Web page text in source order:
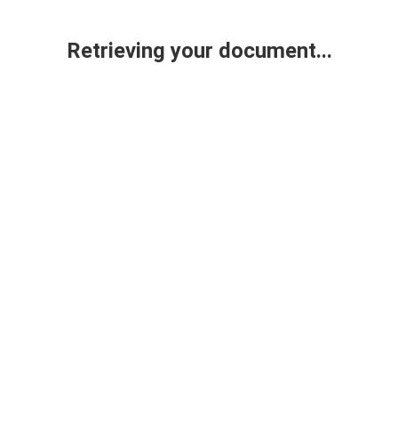
Retrieving your document...